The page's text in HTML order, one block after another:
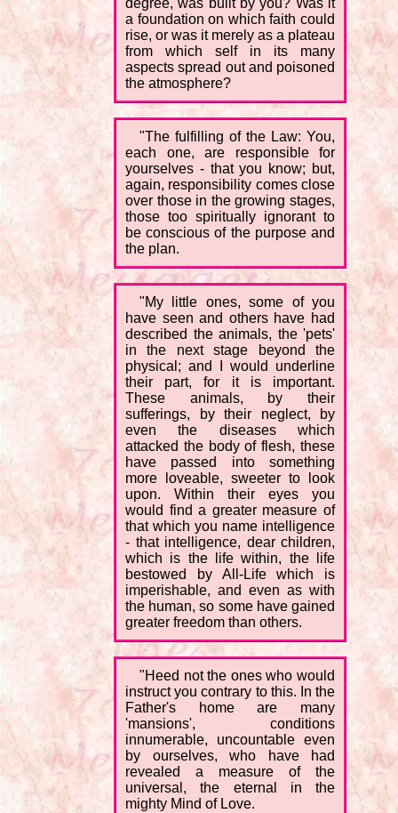
degree, was built by you? Was it
a foundation on which faith could
rise, or was it merely as a plateau
from which self in its many
aspects spread out and poisoned
the atmosphere?
"The fulfilling of the Law: You,
each one, are responsible for
yourselves - that you know; but,
again, responsibility comes close
over those in the growing stages,
those too spiritually ignorant to
be conscious of the purpose and
the plan.
"My little ones, some of you
have seen and others have had
described the animals, the 'pets'
in the next stage beyond the
physical; and I would underline
their part, for it is important.
These animals, by their
sufferings, by their neglect, by
even the diseases which
attacked the body of flesh, these
have passed into something
more loveable, sweeter to look
upon. Within their eyes you
would find a greater measure of
that which you name intelligence
- that intelligence, dear children,
which is the life within, the life
bestowed by All-Life which is
imperishable, and even as with
the human, so some have gained
greater freedom than others.
"Heed not the ones who would
instruct you contrary to this. In the
Father's home are many
'mansions', conditions
innumerable, uncountable even
by ourselves, who have had
revealed a measure of the
universal, the eternal in the
mighty Mind of Love.